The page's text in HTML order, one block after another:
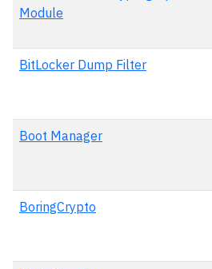
Module
BitLocker Dump Filter
Boot Manager
BoringCrypto